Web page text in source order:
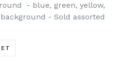
- blue, green, yellow,
- Sold assorted